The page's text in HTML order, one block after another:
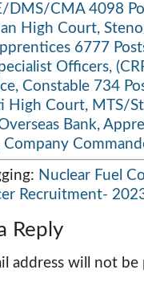
DMS/CMA 4098
High Court,
6777
Officers,
Constable 734
High Court, MTS/
Bank,
Company
Nuclear Fuel
Recruitment-
Reply
address will not be